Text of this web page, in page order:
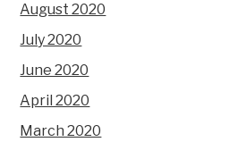
August 2020
July 2020
June 2020
April 2020
March 2020